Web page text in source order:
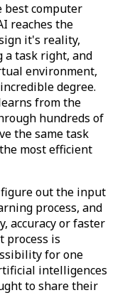
best computer
reaches the
it's reality,
a task right, and
environment,
degree.
from the
hundreds of
the same task
most efficient
out the input
process, and
accuracy or faster
process is
for one
intelligences
to share their